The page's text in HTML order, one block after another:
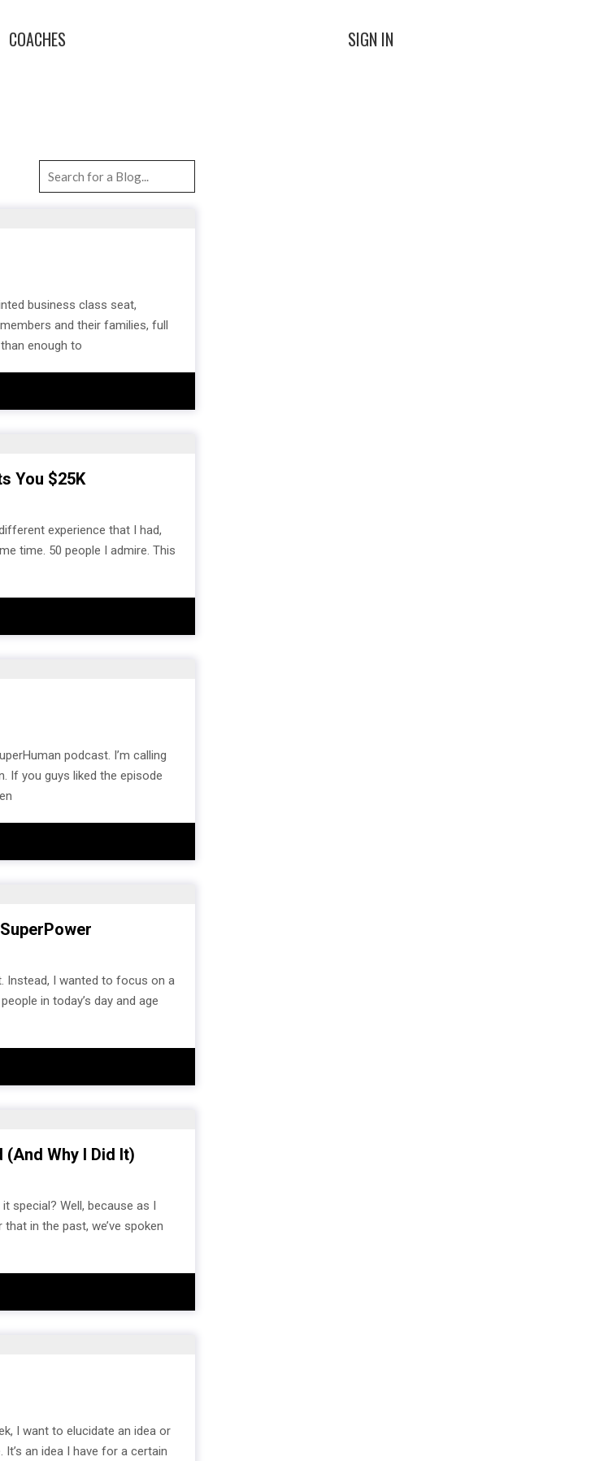
SIGN IN
COACHES
business class seat,
and their families, full
enough to
You $25K
experience that I had,
time. 50 people I admire. This
podcast. I’m calling
If you guys liked the episode
Instead, I wanted to focus on a
in today’s day and age
(and Why I Did It)
special? Well, because as I
in the past, we’ve spoken
I want to elucidate an idea or
an idea I have for a certain